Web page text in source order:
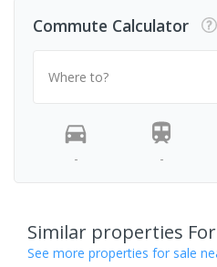
Commute Calculator
Where to?
- -
Similar properties
See more properties for sale